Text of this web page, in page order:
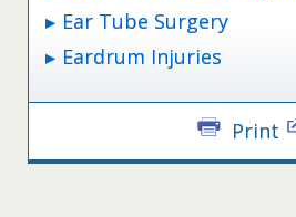
Ear Tube Surgery
Eardrum Injuries
Print